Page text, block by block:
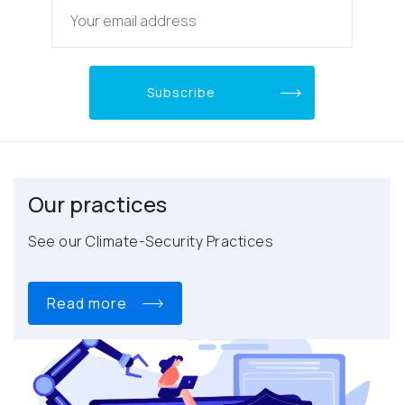
Our practices
See our Climate-Security Practices
read more